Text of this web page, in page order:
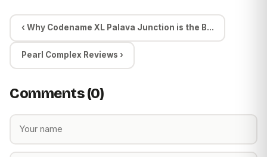
‹ Why Codename XL Palava Junction is the B...
Pearl Complex Reviews ›
Comments (0)